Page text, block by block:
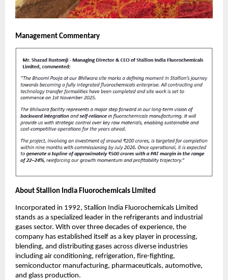
Management Commentary
About Stallion India Fluorochemicals Limited
Incorporated in 1992, Stallion India Fluorochemicals Limited
stands as a specialized leader in the refrigerants and industrial
gases sector. With over three decades of experience, the
company has established itself as a key player in processing,
blending, and distributing gases across diverse industries
including air conditioning, refrigeration, fire-fighting,
semiconductor manufacturing, pharmaceuticals, automotive,
and glass production.